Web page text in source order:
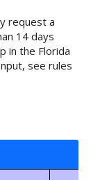
request a
14 days
in the Florida
see rules